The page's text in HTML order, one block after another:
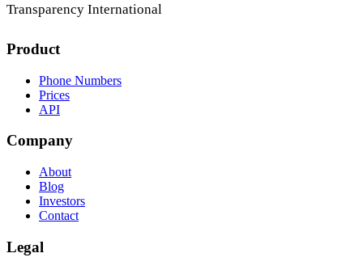
Transparency International
Product
Phone Numbers
Prices
API
Company
About
Blog
Investors
Contact
Legal